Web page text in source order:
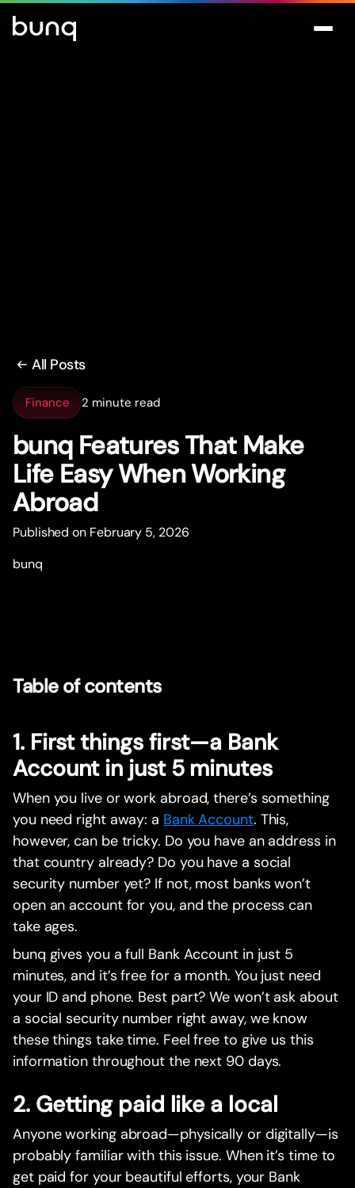
All Posts
Finance 2 minute read
bunq Features That Make
Life Easy When Working
Abroad
Published on February 5, 2026
bunq
Table of contents
1. First things first—a Bank
Account in just 5 minutes
When you live or work abroad, there’s something
you need right away: a Bank Account. This,
however, can be tricky. Do you have an address in
that country already? Do you have a social
security number yet? If not, most banks won’t
open an account for you, and the process can
take ages.
bunq gives you a full Bank Account in just 5
minutes, and it’s free for a month. You just need
your ID and phone. Best part? We won’t ask about
a social security number right away, we know
these things take time. Feel free to give us this
information throughout the next 90 days.
2. Getting paid like a local
Anyone working abroad—physically or digitally—is
probably familiar with this issue. When it’s time to
get paid for your beautiful efforts, your Bank